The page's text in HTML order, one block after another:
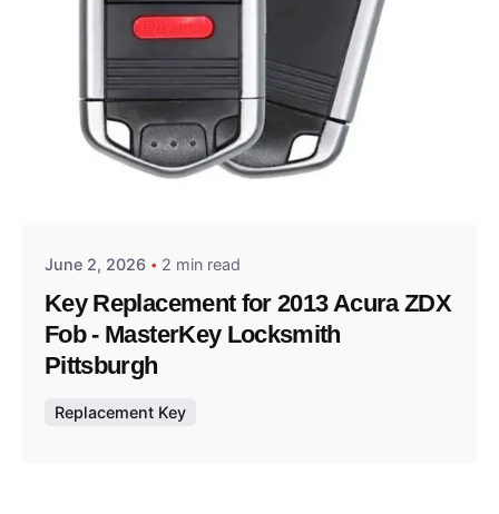
Posted by
June 2, 2026 2 min read
Key Replacement for 2013 Acura ZDX
Fob - MasterKey Locksmith
Pittsburgh
Replacement Key